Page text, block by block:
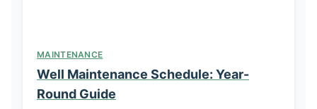
MAINTENANCE
Well Maintenance Schedule: Year-
Round Guide